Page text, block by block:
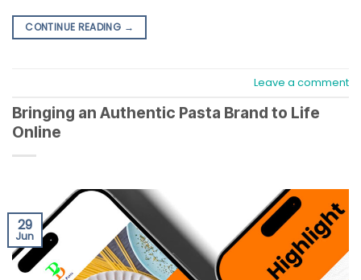
CONTINUE READING →
Leave a comment
Bringing an Authentic Pasta Brand to Life
Online
29
Jun